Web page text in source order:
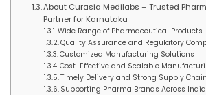
About Curasia Medilabs – Trusted
Partner for Karnataka
Wide Range of Pharmaceutical Products
Quality Assurance and Regulatory
Customized Manufacturing Solutions
Cost-Effective and Scalable
Timely Delivery and Strong Supply Chain
Supporting Pharma Brands Across India